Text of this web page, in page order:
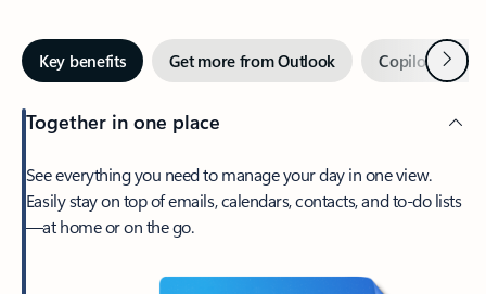
Key benefits Get more from Outlook Copilot inNext
Together in one place
See everything you need to manage your day in one view.
Easily stay on top of emails, calendars, contacts, and to-do lists
—at home or on the go.